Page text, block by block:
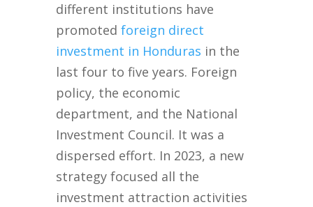
different institutions have
promotedforeign direct
investment in Honduras in the
last four to five years. Foreign
policy, the economic
department, and the National
Investment Council. It was a
dispersed effort. In 2023, a new
strategy focused all the
investment attraction activities